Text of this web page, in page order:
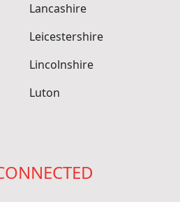
Lancashire
Leicestershire
Lincolnshire
Luton